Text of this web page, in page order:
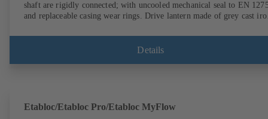
shaft are rigidly connected; with uncooled mechanical seal to EN
and replaceable casing wear rings. Drive lantern made of grey cast
dimensions in accordance with DIN V 42673 (07-2011). ATEX-
compliant version available. Well ahead of the ErP Directive's
Details
Etabloc/Etabloc Pro/Etabloc MyFlow